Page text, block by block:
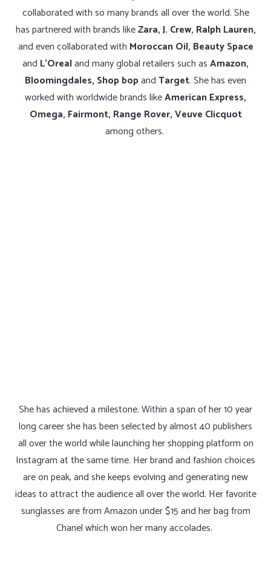
collaborated with so many brands all over the world. She
has partnered with brands likeZara, J. Crew, Ralph Lauren,
and even collaborated with Moroccan Oil, Beauty Space
and L’Orealand many global retailers such asAmazon,
Bloomingdales, Shop bopandTarget. She has even
worked with worldwide brands likeAmerican Express,
Omega, Fairmont, Range Rover, Veuve Clicquot
among others.
She has achieved a milestone. Within a span of her 10 year
long career she has been selected by almost 40 publishers
all over the world while launching her shopping platform on
Instagram at the same time. Her brand and fashion choices
are on peak, and she keeps evolving and generating new
ideas to attract the audience all over the world. Her favorite
sunglasses are from Amazon under $15 and her bag from
Chanel which won her many accolades.